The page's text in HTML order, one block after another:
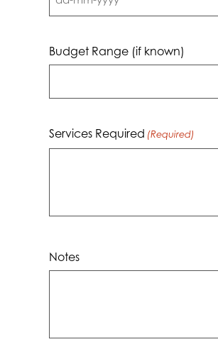
DD
dash
Budget Range (if known)
Services Required (Required)
Notes